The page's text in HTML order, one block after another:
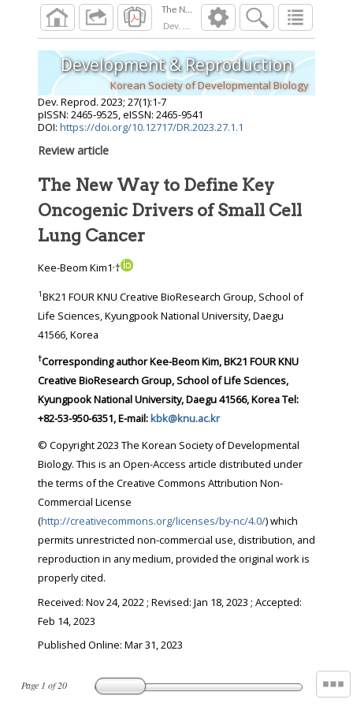
Dev. Reprod. 2023; 1): 1 -7
Page 1 of20
Development & Reproduction
Korean Society of Developmental Biology
Dev. Reprod. 2023; 27(1):1-7
pISSN: 2465-9525, eISSN: 2465-9541
DOI: https://doi.org/10.12717/DR.2023.27.1.1
Review article
The New Way to Define Key
Oncogenic Drivers of Small Cell
Lung Cancer
Kee-Beom Kim1,†
1BK21 FOUR KNU Creative BioResearch Group, School of
Life Sciences, Kyungpook National University, Daegu
41566, Korea
†Corresponding authorKee-Beom Kim, BK21 FOUR KNU
Creative BioResearch Group, School of Life Sciences,
Kyungpook National University, Daegu 41566, Korea Tel:
+82-53-950-6351, E-mail:kbk@knu.ac.kr
© Copyright 2023 The Korean Society of Developmental
Biology. This is an Open-Access article distributed under
the terms of the Creative Commons Attribution Non-
Commercial License
(http://creativecommons.org/licenses/by-nc/4.0/) which
permits unrestricted non-commercial use, distribution, and
reproduction in any medium, provided the original work is
properly cited.
Received: Nov 24, 2022; Revised: Jan 18, 2023 ; Accepted:
Feb 14, 2023
Published Online: Mar 31, 2023